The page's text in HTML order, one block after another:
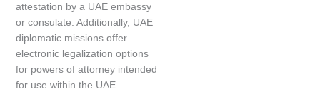
attestation by a UAE embassy
or consulate. Additionally, UAE
diplomatic missions offer
electronic legalization options
for powers of attorney intended
for use within the UAE.